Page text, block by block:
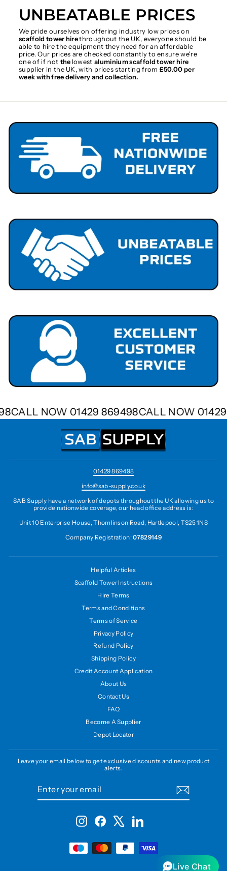
UNBEATABLE PRICES
We pride ourselves on offering industry low prices on
scaffold tower hirethroughout the UK, everyone should be
able to hire the equipment they need for an affordable
price. Our prices are checked constantly to ensure we're
one of if not the lowestaluminium scaffold tower hire
supplier in the UK, with prices starting from £50.00 per
week with free delivery and collection.
CALL NOW 01429 869498CALL NOW
01429 869498
info@sab-supply.co.uk
SAB Supply have a network of depots throughout the UK allowing us to
provide nationwide coverage, our head office address is:
Unit 10 Enterprise House, Thomlinson Road, Hartlepool, TS25 1NS
Company Registration:07829149
Helpful Articles
Scaffold Tower Instructions
Hire Terms
Terms and Conditions
Terms of Service
Privacy Policy
Refund Policy
Shipping Policy
Credit Account Application
About Us
Contact Us
FAQ
Become A Supplier
Depot Locator
Leave your email below to get exclusive discounts and new product
alerts.
InstagramFacebook LinkedIn
Live Chat